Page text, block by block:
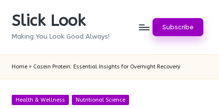
SkipSlick Look
Making You Look Good Always!
Subscribe
Home » Casein Protein: Essential Insights for Overnight Recovery
Posted
Health & Wellness Nutritional Science